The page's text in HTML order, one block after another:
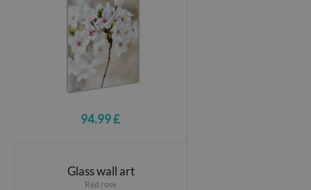
94.99 £
Glass wall art
Red rose